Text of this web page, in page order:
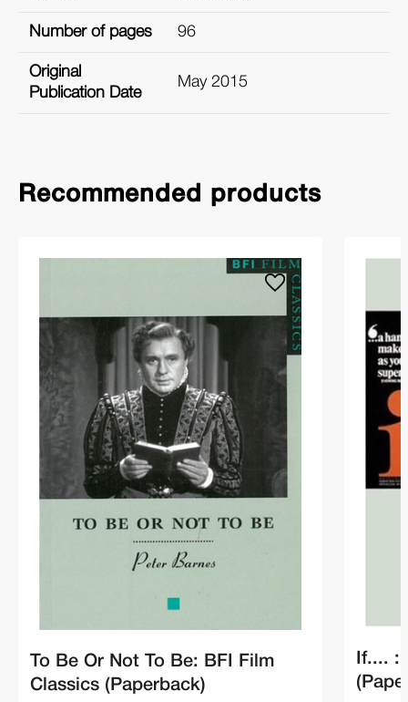
Number of pages 96
Original
Publication Date
May 2015
Recommended products
To Be Or Not To Be: BFI Film
Classics (Paperback)
If.... :